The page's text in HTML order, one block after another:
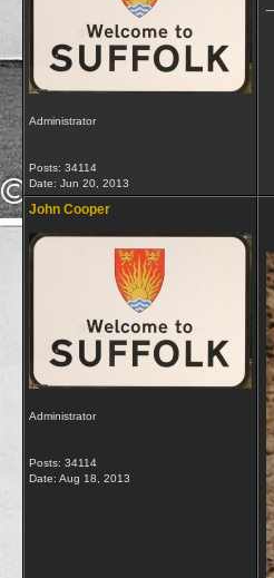
Administrator
Posts: 34114
Date: Jun 20, 2013
John Cooper
Administrator
Posts: 34114
Date: Aug 18, 2013